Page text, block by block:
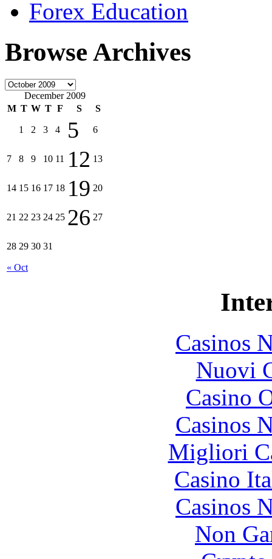
Forex Education
Browse Archives
December 2009
M T W T F S S
« Oct
1 2 3 4 5 6
7 8 9 10 11 12 13
14 15 16 17 18 19 20
21 22 23 24 25 26 27
28 29 30 31
Casinos
Nuovi
Casino
Casinos
Migliori
Casino
Casinos
Non